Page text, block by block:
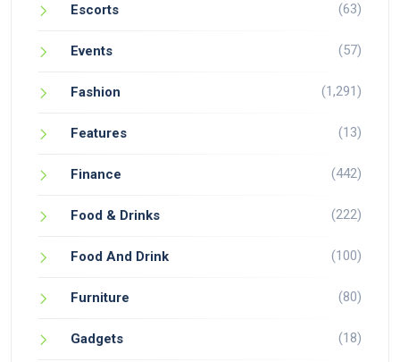
Escorts (63)
Events (57)
Fashion (1,291)
Features (13)
Finance (442)
Food & Drinks (222)
Food And Drink (100)
Furniture (80)
Gadgets (18)